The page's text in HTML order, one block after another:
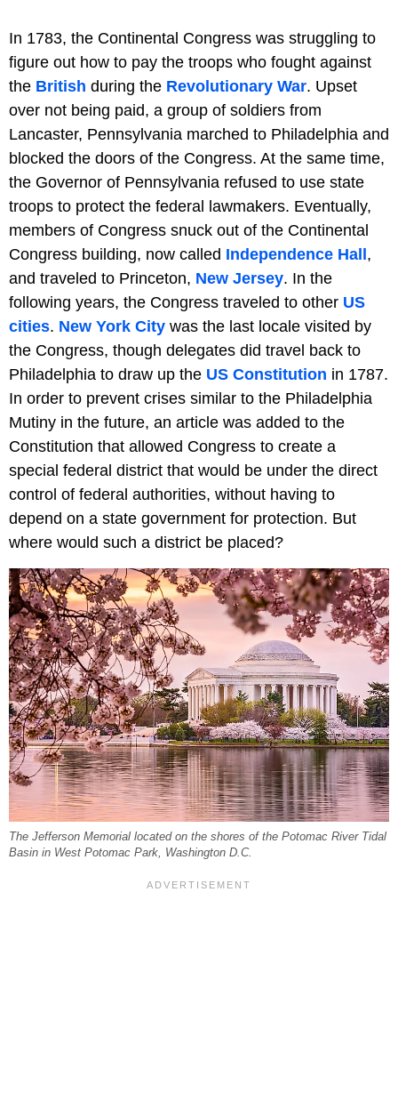
In 1783, the Continental Congress was struggling to
figure out how to pay the troops who fought against
the British during the Revolutionary War. Upset
over not being paid, a group of soldiers from
Lancaster, Pennsylvania marched to Philadelphia and
blocked the doors of the Congress. At the same time,
the Governor of Pennsylvania refused to use state
troops to protect the federal lawmakers. Eventually,
members of Congress snuck out of the Continental
Congress building, now called Independence Hall ,
and traveled to Princeton, New Jersey. In the
following years, the Congress traveled to other US
cities. New York City was the last locale visited by
the Congress, though delegates did travel back to
Philadelphia to draw up the US Constitution in 1787.
In order to prevent crises similar to the Philadelphia
Mutiny in the future, an article was added to the
Constitution that allowed Congress to create a
special federal district that would be under the direct
control of federal authorities, without having to
depend on a state government for protection. But
where would such a district be placed?
The Jefferson Memorial located on the shores of the Potomac River Tidal
Basin in West Potomac Park, Washington D.C.